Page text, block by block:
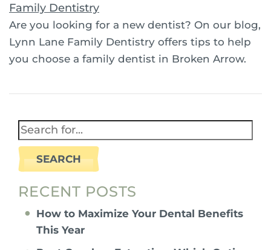
Family Dentistry
Are you looking for a new dentist? On our blog,
Lynn Lane Family Dentistry offers tips to help
you choose a family dentist in Broken Arrow.
SEARCH
RECENT POSTS
How to Maximize Your Dental Benefits
This Year